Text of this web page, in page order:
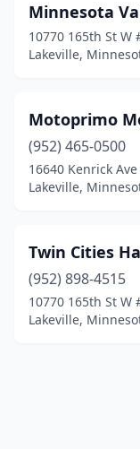
Minnesota
10770 165th St W
Lakeville,
Motoprimo
(952) 465-0500
16640 Kenrick Ave
Lakeville,
Twin Cities
(952) 898-4515
10770 165th St W
Lakeville,